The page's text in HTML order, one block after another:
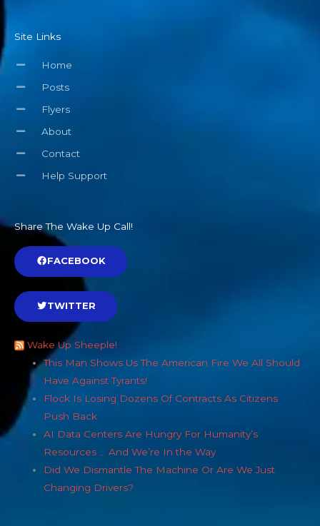
Site Links
Home
Posts
Flyers
About
Contact
Help Support
Share The Wake Up Call!
FACEBOOK
TWITTER
Wake Up Sheeple!
This Man Shows Us The American Fire We All Should
Have Against Tyrants!
Flock Is Losing Dozens Of Contracts As Citizens
Push Back
AI Data Centers Are Hungry For Humanity’s
Resources … And We’re In the Way
Did We Dismantle The Machine Or Are We Just
Changing Drivers?